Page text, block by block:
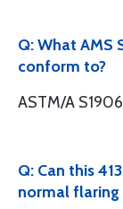
Q: What AMS
conform to?
ASTM/A S1906
Q: Can this
normal